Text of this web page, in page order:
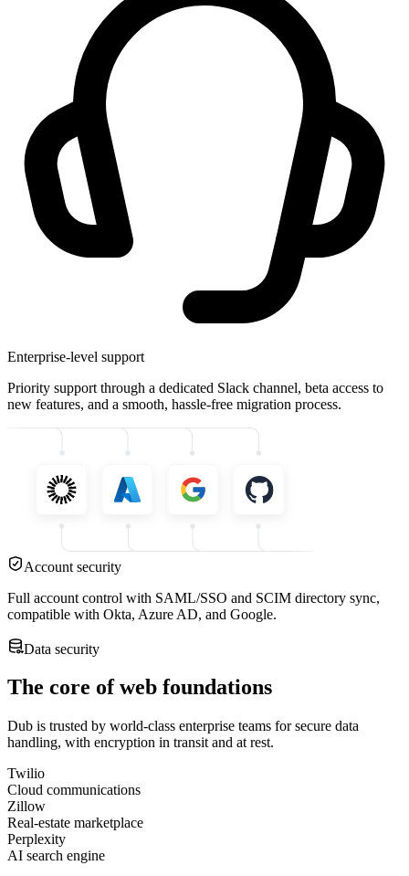
Enterprise-level support
Priority support through a dedicated Slack channel, beta access to
new features, and a smooth, hassle-free migration process.
Account security
Full account control with SAML/SSO and SCIM directory sync,
compatible with Okta, Azure AD, and Google.
Data security
The core of web foundations
Dub is trusted by world-class enterprise teams for secure data
handling, with encryption in transit and at rest.
Twilio
Cloud communications
Zillow
Real-estate marketplace
Perplexity
AI search engine